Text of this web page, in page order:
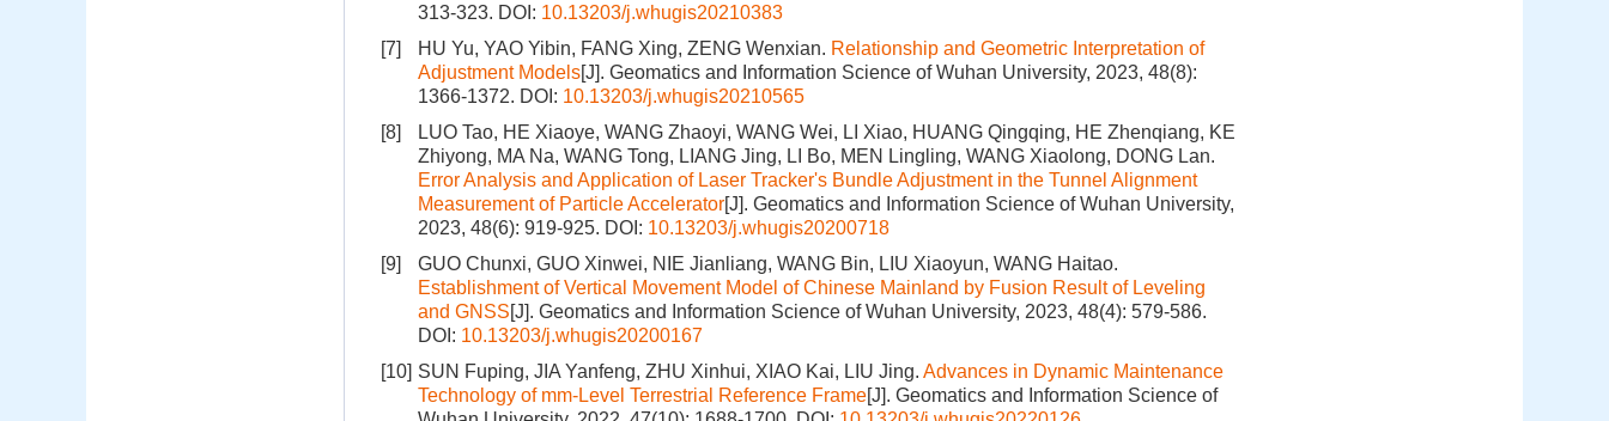
313-323. DOI: 10.13203/j.whugis20210383
[7]
HU Yu, YAO Yibin, FANG Xing, ZENG Wenxian. Relationship and Geometric Interpretation of
Adjustment Models[J]. Geomatics and Information Science of Wuhan University, 2023, 48(8):
1366-1372. DOI: 10.13203/j.whugis20210565
[8]
LUO Tao, HE Xiaoye, WANG Zhaoyi, WANG Wei, LI Xiao, HUANG Qingqing, HE Zhenqiang, KE
Zhiyong, MA Na, WANG Tong, LIANG Jing, LI Bo, MEN Lingling, WANG Xiaolong, DONG Lan.
Error Analysis and Application of Laser Tracker's Bundle Adjustment in the Tunnel Alignment
Measurement of Particle Accelerator[J]. Geomatics and Information Science of Wuhan University,
2023, 48(6): 919-925. DOI: 10.13203/j.whugis20200718
[9]
GUO Chunxi, GUO Xinwei, NIE Jianliang, WANG Bin, LIU Xiaoyun, WANG Haitao.
Establishment of Vertical Movement Model of Chinese Mainland by Fusion Result of Leveling
and GNSS[J]. Geomatics and Information Science of Wuhan University, 2023, 48(4): 579-586.
DOI: 10.13203/j.whugis20200167
[10] SUN Fuping, JIA Yanfeng, ZHU Xinhui, XIAO Kai, LIU Jing. Advances in Dynamic Maintenance
Technology of mm-Level Terrestrial Reference Frame[J]. Geomatics and Information Science of